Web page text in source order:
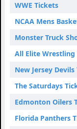
WWE Tickets
NCAA Mens
Monster Truck
All Elite Wrestling
New Jersey
The Saturdays
Edmonton Oilers
Florida Panthers